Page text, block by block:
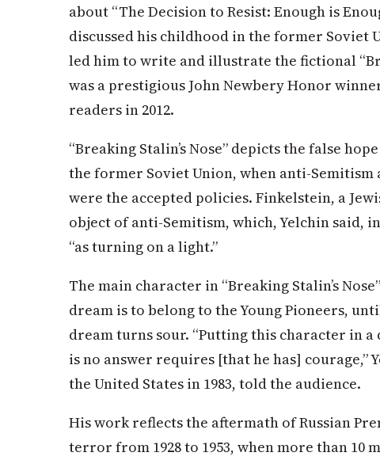
about “The Decision to Resist: Enough is
discussed his childhood in the former Soviet
led him to write and illustrate the fictional
was a prestigious John Newbery Honor
readers in 2012.
“Breaking Stalin’s Nose” depicts the false
the former Soviet Union, when anti-Semitism
were the accepted policies. Finkelstein, a
object of anti-Semitism, which, Yelchin said,
“as turning on a light.”
The main character in “Breaking Stalin’s
dream is to belong to the Young Pioneers,
dream turns sour. “Putting this character in
is no answer requires [that he has] courage,”
the United States in 1983, told the audience.
His work reflects the aftermath of Russian
terror from 1928 to 1953, when more than 10